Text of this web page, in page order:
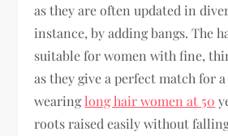
as they are often updated in
instance, by adding bangs. The
suitable for women with fine,
as they give a perfect match for
wearinglong hair women at 50
roots raised easily without